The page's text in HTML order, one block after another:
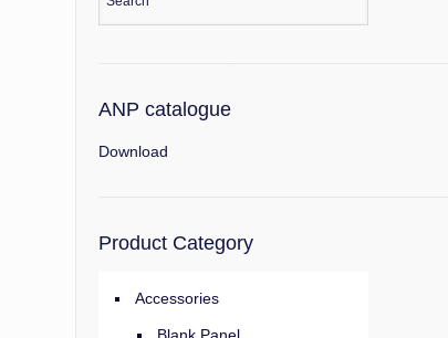
ANP catalogue
Download
Product Category
Accessories